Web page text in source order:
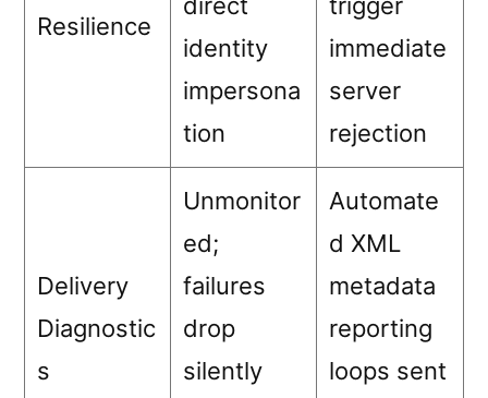
Resilience
identity
impersona
tion
immediate
server
rejection
Delivery
Diagnostic
s
Unmonitor
ed;
failures
drop
silently
Automate
d XML
metadata
reporting
loops sent